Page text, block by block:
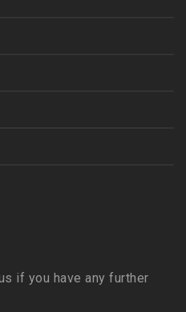
if you have any further